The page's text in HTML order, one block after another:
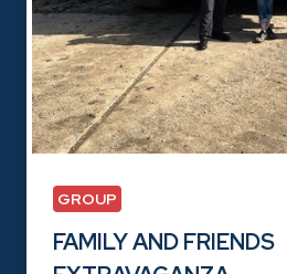
GROUP
FAMILY AND FRIENDS